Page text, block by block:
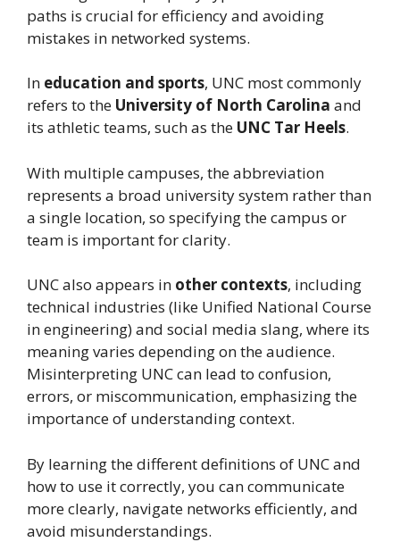
paths is crucial for efficiency and avoiding
mistakes in networked systems.
In education and sports, UNC most commonly
refers to the University of North Carolina and
its athletic teams, such as the UNC Tar Heels.
With multiple campuses, the abbreviation
represents a broad university system rather than
a single location, so specifying the campus or
team is important for clarity.
UNC also appears in other contexts, including
technical industries (like Unified National Course
in engineering) and social media slang, where its
meaning varies depending on the audience.
Misinterpreting UNC can lead to confusion,
errors, or miscommunication, emphasizing the
importance of understanding context.
By learning the different definitions of UNC and
how to use it correctly, you can communicate
more clearly, navigate networks efficiently, and
avoid misunderstandings.